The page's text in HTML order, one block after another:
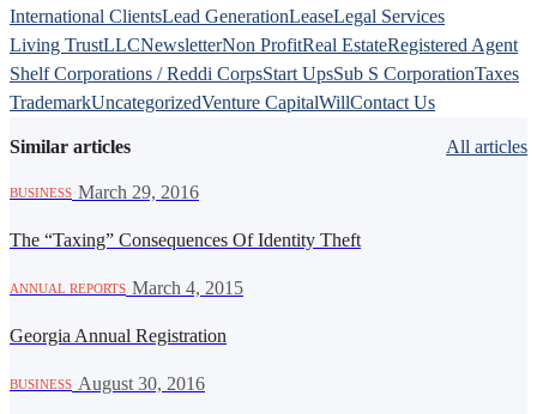
International ClientsLead GenerationLeaseLegal Services
Living TrustLLCNewsletterNon ProfitReal EstateRegistered Agent
Shelf Corporations / Reddi CorpsStart UpsSub S CorporationTaxes
TrademarkUncategorizedVenture CapitalWillContact Us
Similar articles All articles
BUSINESS March 29, 2016
The “Taxing” Consequences Of Identity Theft
ANNUAL REPORTS March 4, 2015
Georgia Annual Registration
BUSINESS August 30, 2016